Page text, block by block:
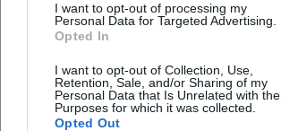
I want to opt-out of processing my
Personal Data for Targeted Advertising.
Opted In
I want to opt-out of Collection, Use,
Retention, Sale, and/or Sharing of my
Personal Data that Is Unrelated with the
Purposes for which it was collected.
Opted Out